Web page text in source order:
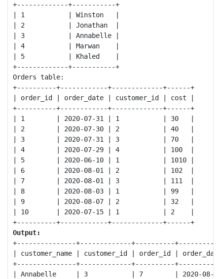
+-------------+-----------+
| 1           | Winston   |
| 2           | Jonathan  |
| 3           | Annabelle |
| 4           | Marwan    |
| 5           | Khaled    |
+-------------+-----------+
Orders table:
+----------+------------+-------------+------+
| order_id | order_date | customer_id | cost |
+----------+------------+-------------+------+
| 1        | 2020-07-31 | 1           | 30   |
| 2        | 2020-07-30 | 2           | 40   |
| 3        | 2020-07-31 | 3           | 70   |
| 4        | 2020-07-29 | 4           | 100  |
| 5        | 2020-06-10 | 1           | 1010 |
| 6        | 2020-08-01 | 2           | 102  |
| 7        | 2020-08-01 | 3           | 111  |
| 8        | 2020-08-03 | 1           | 99   |
| 9        | 2020-08-07 | 2           | 32   |
| 10       | 2020-07-15 | 1           | 2    |
+----------+------------+-------------+------+
Output:
+---------------+-------------+----------
| customer_name | customer_id | order_id |
+---------------+-------------+----------
| Annabelle     | 3           | 7        | 2020-08-